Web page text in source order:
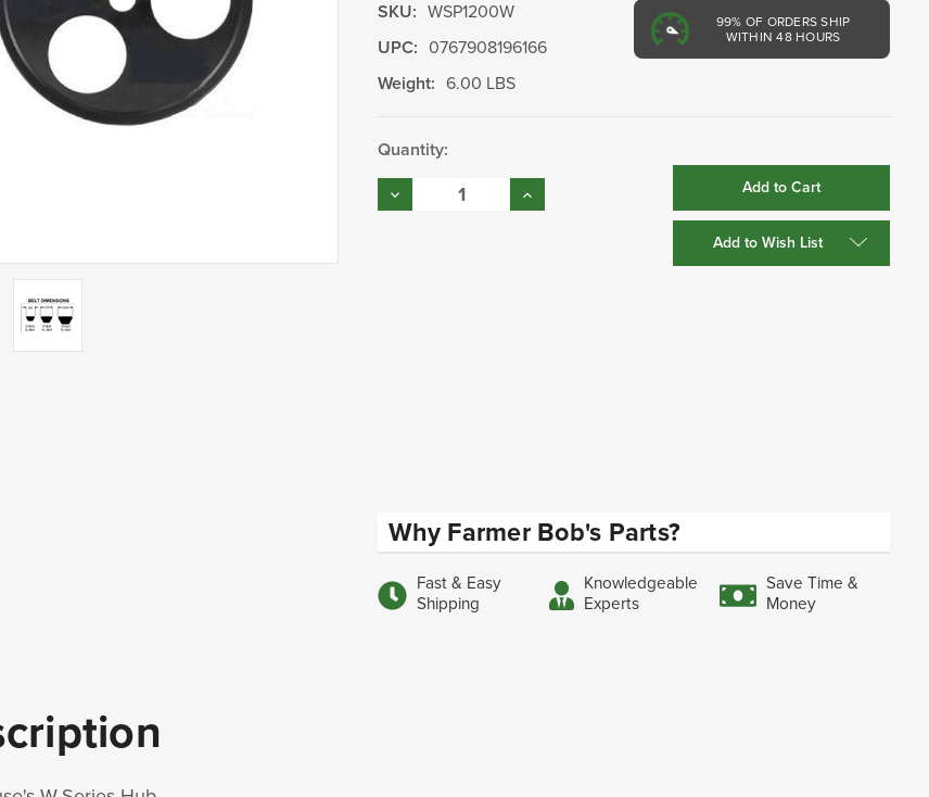
99% OF ORDERS SHIP
WITHIN 48 HOURS
SKU: WSP1200W
UPC: 0767908196166
Weight: 6.00 LBS
Current
Stock:
Quantity:
Decrease
Quantity:
Increase
Quantity:
Add to Wish List
Why Farmer Bob's Parts?
Fast & Easy
Shipping
Knowledgeable
Experts
Save Time &
Money